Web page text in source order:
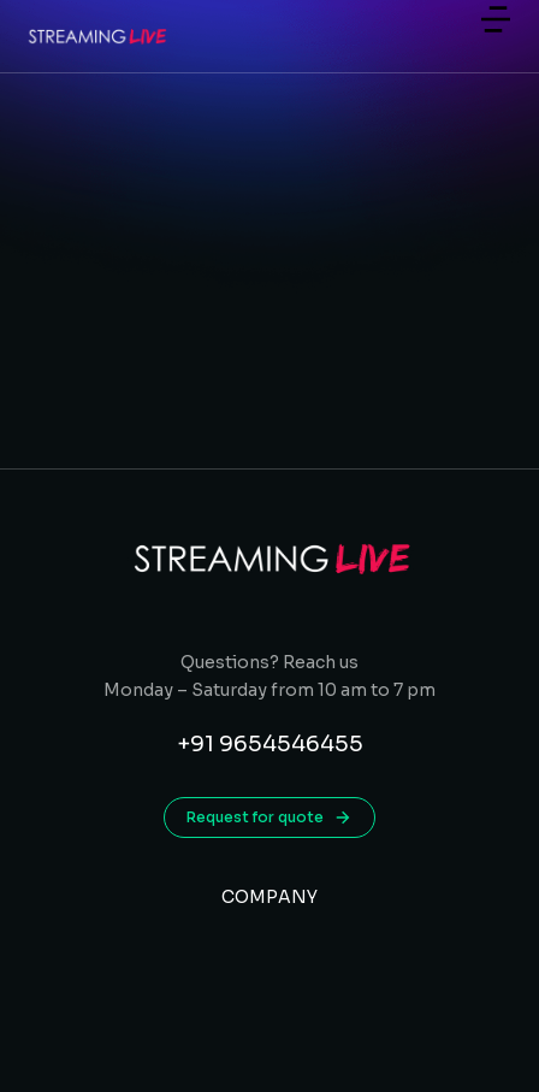
Questions? Reach us
Monday – Saturday from 10 am to 7 pm
+91 9654546455
Request for quote
COMPANY